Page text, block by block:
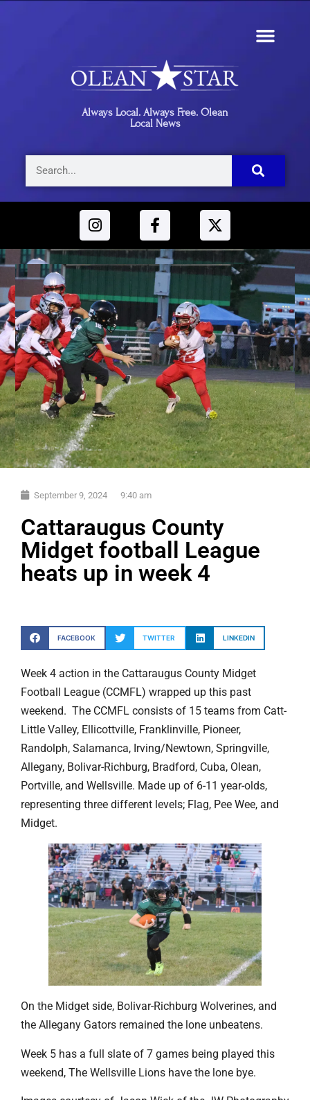
Always Local. Always Free. Olean
Local News
September 9, 2024 9:40 am
Cattaraugus County
Midget football League
heats up in week 4
FACEBOOK TWITTER LINKEDIN
Week 4 action in the Cattaraugus County Midget
Football League (CCMFL) wrapped up this past
weekend. The CCMFL consists of 15 teams from Catt-
Little Valley, Ellicottville, Franklinville, Pioneer,
Randolph, Salamanca, Irving/Newtown, Springville,
Allegany, Bolivar-Richburg, Bradford, Cuba, Olean,
Portville, and Wellsville. Made up of 6-11 year-olds,
representing three different levels; Flag, Pee Wee, and
Midget.
On the Midget side, Bolivar-Richburg Wolverines, and
the Allegany Gators remained the lone unbeatens.
Week 5 has a full slate of 7 games being played this
weekend, The Wellsville Lions have the lone bye.